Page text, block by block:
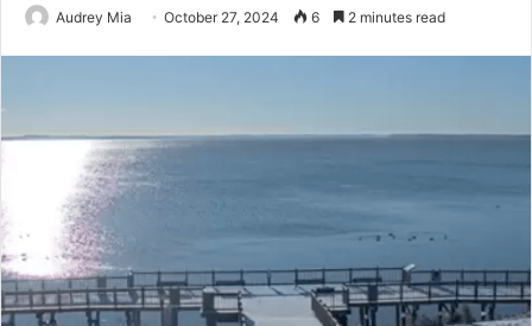
Audrey Mia October 27, 2024 6 2 minutes read